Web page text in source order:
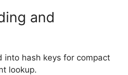
and
into hash keys for compact
lookup.